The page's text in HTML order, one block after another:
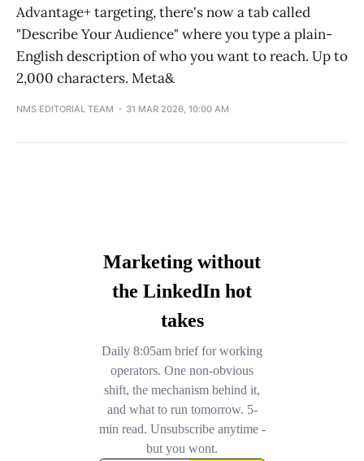
Advantage+ targeting, there's now a tab called
"Describe Your Audience" where you type a plain-
English description of who you want to reach. Up to
2,000 characters. Meta&
NMS EDITORIAL TEAM 31 MAR 2026, 10:00 AM